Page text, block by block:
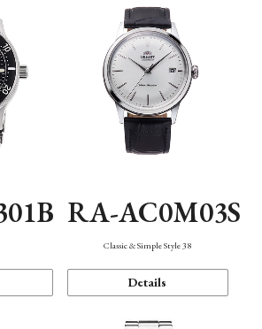
RA-AC0M03S
Classic & Simple Style 38
Details